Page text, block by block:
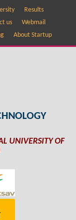
Results
us
Webmail
About Startup
UNIVERSITY OF